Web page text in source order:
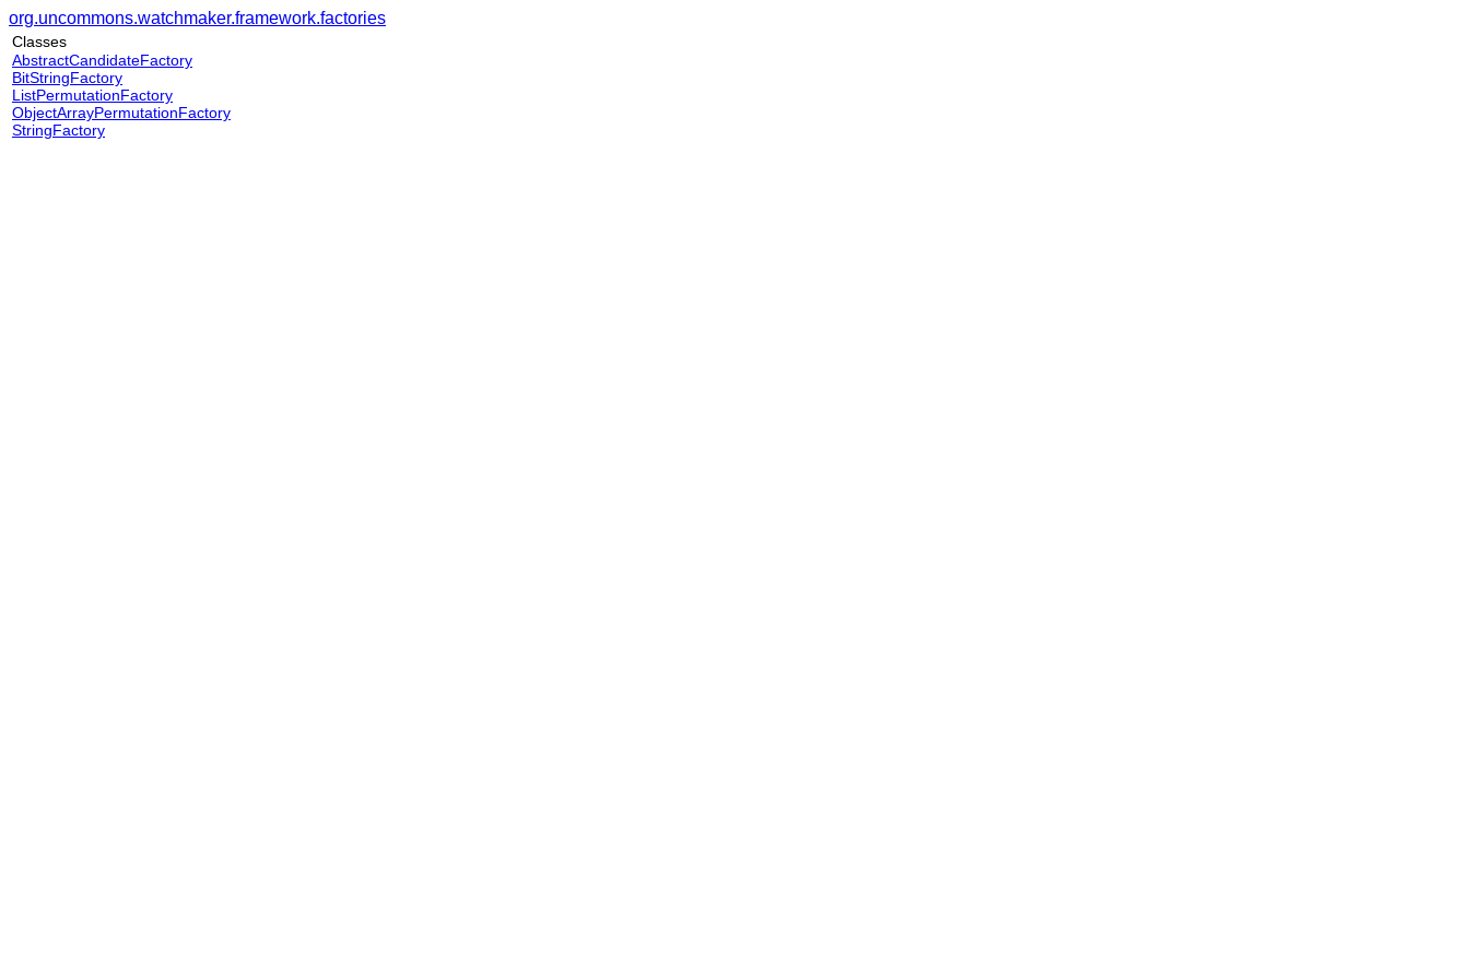
org.uncommons.watchmaker.framework.factories
Classes
AbstractCandidateFactory
BitStringFactory
ListPermutationFactory
ObjectArrayPermutationFactory
StringFactory